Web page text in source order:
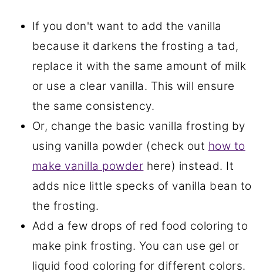
If you don't want to add the vanilla
because it darkens the frosting a tad,
replace it with the same amount of milk
or use a clear vanilla. This will ensure
the same consistency.
Or, change the basic vanilla frosting by
using vanilla powder (check out how to
make vanilla powder here) instead. It
adds nice little specks of vanilla bean to
the frosting.
Add a few drops of red food coloring to
make pink frosting. You can use gel or
liquid food coloring for different colors.